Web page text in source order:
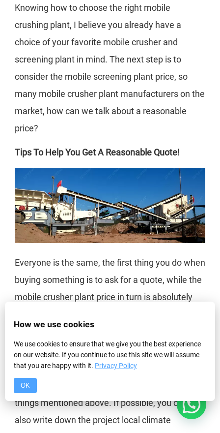
Knowing how to choose the right mobile
crushing plant, I believe you already have a
choice of your favorite mobile crusher and
screening plant in mind. The next step is to
consider the mobile screening plant price, so
many mobile crusher plant manufacturers on the
market, how can we talk about a reasonable
price?
Tips To Help You Get A Reasonable Quote!
Everyone is the same, the first thing you do when
buying something is to ask for a quote, while the
mobile crusher plant price in turn is absolutely
the venue.
Therefore, before you want to be subject to
specific prices, the user needs to figure out the
things mentioned above. If possible, you can
also write down the project local climate
How we use cookies
We use cookies to ensure that we give you the best experience
on our website. If you continue to use this site we will assume
that you are happy with it. Privacy Policy
OK